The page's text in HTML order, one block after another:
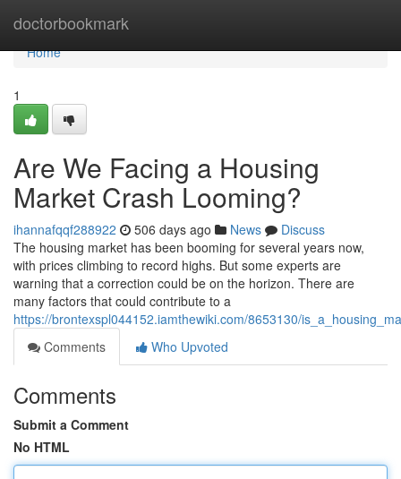
doctorbookmark
Home
Home
1
Are We Facing a Housing
Market Crash Looming?
ihannafqqf288922 506 days ago News
Discuss
The housing market has been booming for several years now,
with prices climbing to record highs. But some experts are
warning that a correction could be on the horizon. There are
many factors that could contribute to a
https://brontexspl044152.iamthewiki.com/8653130/
Comments
Who Upvoted
Comments
Submit a Comment
No HTML